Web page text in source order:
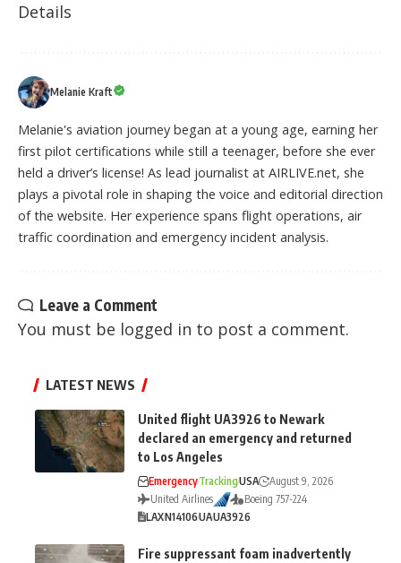
Details
Melanie Kraft
Melanie's aviation journey began at a young age, earning her
first pilot certifications while still a teenager, before she ever
held a driver’s license! As lead journalist at AIRLIVE.net, she
plays a pivotal role in shaping the voice and editorial direction
of the website. Her experience spans flight operations, air
traffic coordination and emergency incident analysis.
Leave a Comment
You must be logged in to post a comment.
LATEST NEWS
United flight UA3926 to Newark
declared an emergency and returned
to Los Angeles
EmergencyTrackingUSA
August 9, 2026
United Airlines
Boeing 757-224
LAXN14106UAUA3926
Fire suppressant foam inadvertently